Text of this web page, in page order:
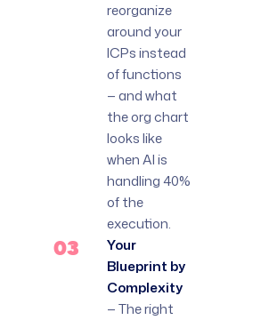
reorganize
around your
ICPs instead
of functions
— and what
the org chart
looks like
when AI is
handling 40%
of the
execution.
03
Your
Blueprint by
Complexity
— The right